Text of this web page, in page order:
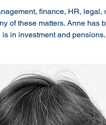
finance, HR,
of these matters. Anne has
is in investment and pensions.